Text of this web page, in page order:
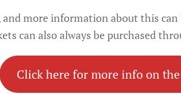
more information about this
can also always be purchased
Click here for more info on